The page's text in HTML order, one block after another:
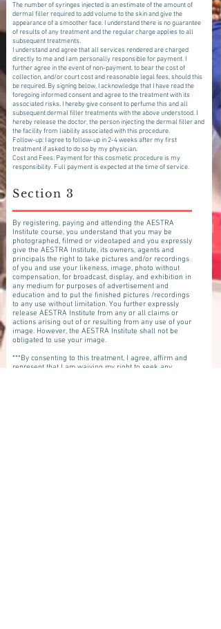
The number of syringes injected is an estimate of the amount of
dermal filler required to add volume to the skin and give the
appearance of a smoother face. I understand there is no guarantee
of results of any treatment and the regular charge applies to all
subsequent treatments.
I understand and agree that all services rendered are charged
directly to me and I am personally responsible for payment. I
further agree in the event of non-payment, to bear the cost of
collection, and/or court cost and reasonable legal fees, should this
be required. By signing below, I acknowledge that I have read the
foregoing informed consent and agree to the treatment with its
associated risks. I hereby give consent to perfume this and all
subsequent dermal filler treatments with the above understood. I
hereby release the doctor, the person injecting the dermal filler and
the facility from liability associated with this procedure.
Follow-up: I agree to follow-up in 2-4 weeks after my first
treatment if asked to do so by my physician.
Cost and Fees: Payment for this cosmetic procedure is my
responsibility. Full payment is expected at the time of service.
Section 3
By registering, paying and attending the AESTRA
Institute course, you understand that you may be
photographed, filmed or videotaped and you expressly
give the AESTRA Institute, its owners, agents and
principals the right to take pictures and/or recordings
of you and use your likeness, image, photo without
compensation, for broadcast, display, and exhibition in
any medium for purposes of advertisement and
education and to put the finished pictures /recordings
to any use without limitation. You further expressly
release AESTRA Institute from any or all claims or
actions arising out of or resulting from any use of your
image. However, the AESTRA Institute shall not be
obligated to use your image.
***By consenting to this treatment, I agree, affirm and
represent that I am waiving my right to seek any